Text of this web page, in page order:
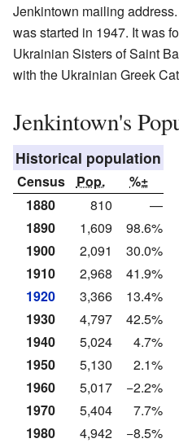
Jenkintown mailing
was started in 1947. It was
Ukrainian Sisters of Saint
with the Ukrainian Greek
Jenkintown's
Historical population
Census Pop.
%±
1880
810
—
1890
1,609
98.6%
1900
2,091
30.0%
1910
2,968
41.9%
1920
3,366
13.4%
1930
4,797
42.5%
1940
5,024
4.7%
1950
5,130
2.1%
1960
5,017
−2.2%
1970
5,404
7.7%
1980
4,942
−8.5%